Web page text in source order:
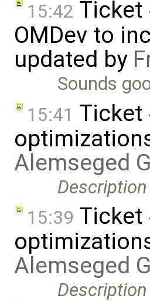
15:42 Ticket
OMDev to
updated by
Sounds
15:41 Ticket
Alemseged
Description
15:39 Ticket
Alemseged
Description